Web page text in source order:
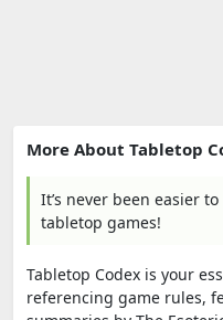
More About Tabletop
It’s never been easier
tabletop games!
Tabletop Codex is your
referencing game rules,